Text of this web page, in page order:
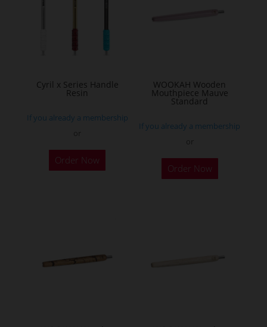
Cyril x Series Handle
Resin
If you already a membership
Order Now
This
may
WOOKAH Wooden
Mouthpiece Mauve
Standard
If you already a membership
Order Now